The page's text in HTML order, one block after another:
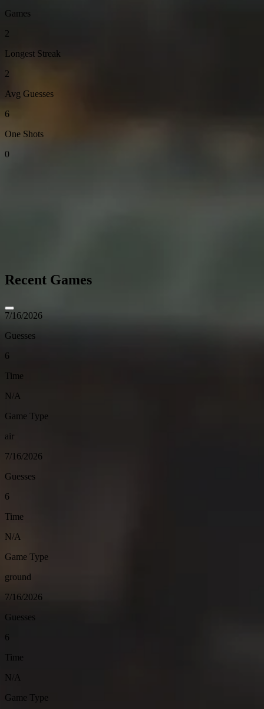
Games
2
Longest Streak
2
Avg Guesses
6
One Shots
0
Recent Games
7/16/2026
Guesses
6
Time
N/A
Game Type
air
7/16/2026
Guesses
6
Time
N/A
Game Type
ground
7/16/2026
Guesses
6
Time
N/A
Game Type